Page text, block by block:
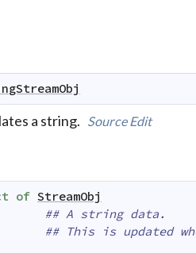
a string. Source Edit
of StreamObj
## A string data.
## This is updated